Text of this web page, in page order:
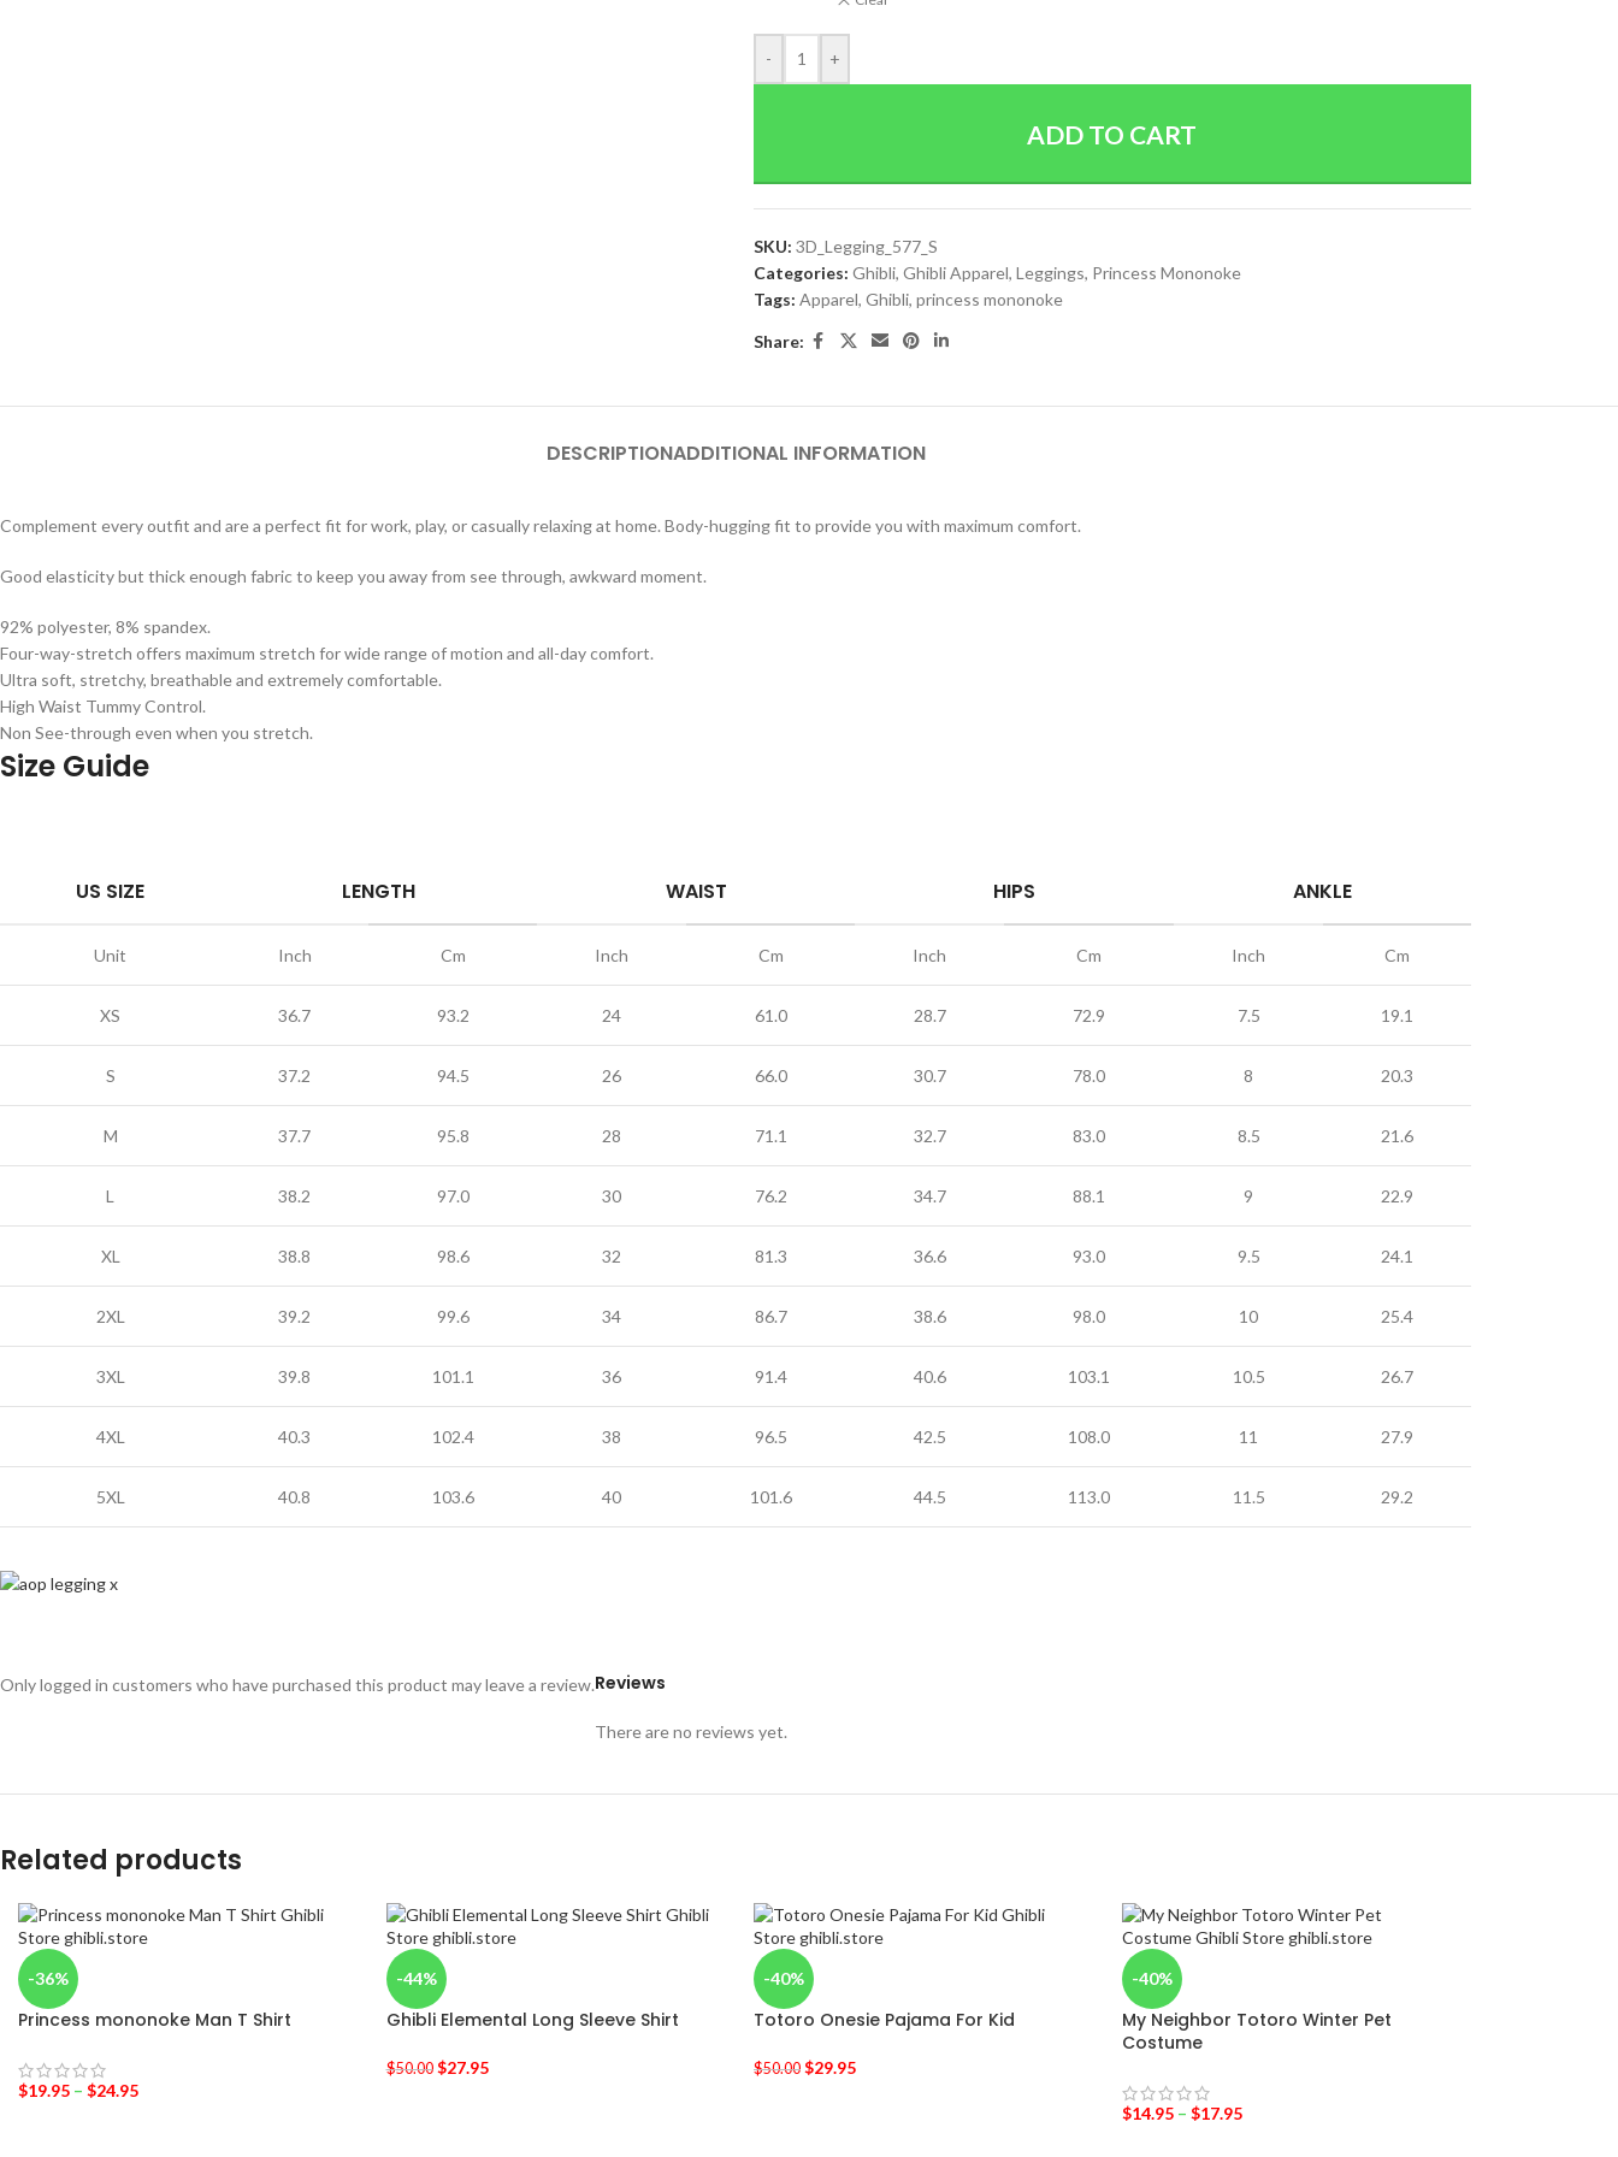
- +
ADD TO CART
SKU: 3D_Legging_577_S
Categories: Ghibli, Ghibli Apparel, Leggings, Princess Mononoke
Tags: Apparel, Ghibli, princess mononoke
Share:
DESCRIPTIONADDITIONAL INFORMATION
Complement every outfit and are a perfect fit for work, play, or casually relaxing at home. Body-hugging fit to provide you with maximum comfort.
Good elasticity but thick enough fabric to keep you away from see through, awkward moment.
92% polyester, 8% spandex.
Four-way-stretch offers maximum stretch for wide range of motion and all-day comfort.
Ultra soft, stretchy, breathable and extremely comfortable.
High Waist Tummy Control.
Non See-through even when you stretch.
Size Guide
US SIZE LENGTH WAIST HIPS ANKLE
Unit Inch Cm Inch Cm Inch Cm Inch Cm
XS 36.7 93.2 24 61.0 28.7 72.9 7.5 19.1
S 37.2 94.5 26 66.0 30.7 78.0 8 20.3
M 37.7 95.8 28 71.1 32.7 83.0 8.5 21.6
L 38.2 97.0 30 76.2 34.7 88.1 9 22.9
XL 38.8 98.6 32 81.3 36.6 93.0 9.5 24.1
2XL 39.2 99.6 34 86.7 38.6 98.0 10 25.4
3XL 39.8 101.1 36 91.4 40.6 103.1 10.5 26.7
4XL 40.3 102.4 38 96.5 42.5 108.0 11 27.9
5XL 40.8 103.6 40 101.6 44.5 113.0 11.5 29.2
Reviews
There are no reviews yet.
Only logged in customers who have purchased this product may leave a review.
Related products
-36%
Princess mononoke Man T Shirt
$19.95 – $24.95
-44%
Ghibli Elemental Long Sleeve Shirt
$50.00 $27.95
-40%
Totoro Onesie Pajama For Kid
$50.00 $29.95
-40%
My Neighbor Totoro Winter Pet
Costume
$14.95– $17.95